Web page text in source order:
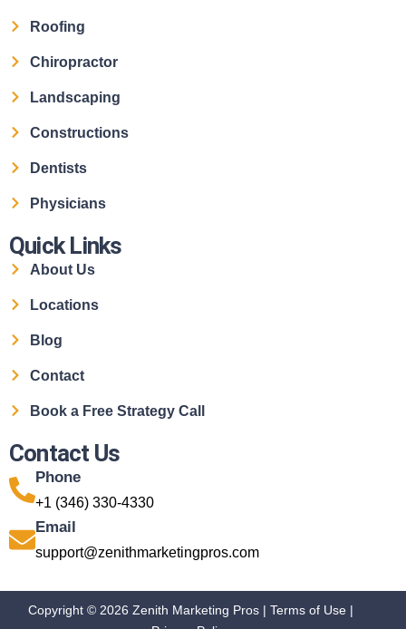
Roofing
Chiropractor
Landscaping
Constructions
Dentists
Physicians
Quick Links
About Us
Locations
Blog
Contact
Book a Free Strategy Call
Contact Us
Phone
+1 (346) 330-4330
Email
support@zenithmarketingpros.com
Copyright © 2026 Zenith Marketing Pros |Terms of Use |